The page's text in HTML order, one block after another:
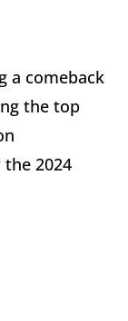
a comeback
the top
the 2024